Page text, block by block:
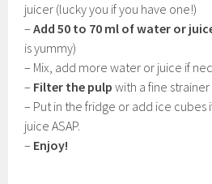
juicer (lucky you if you have one!)
– Add 50 to 70 ml of water or
is yummy)
– Mix, add more water or juice if
– Filter the pulp with a fine
– Put in the fridge or add ice cubes
juice ASAP.
– Enjoy!